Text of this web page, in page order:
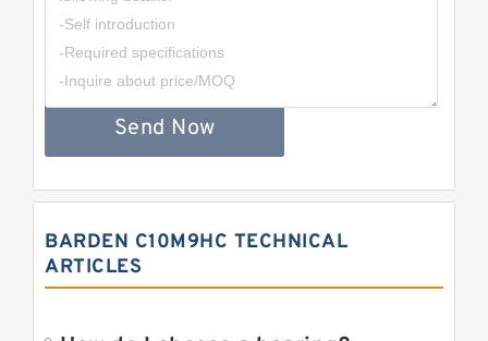
Send Now
BARDEN C10M9HC TECHNICAL
ARTICLES